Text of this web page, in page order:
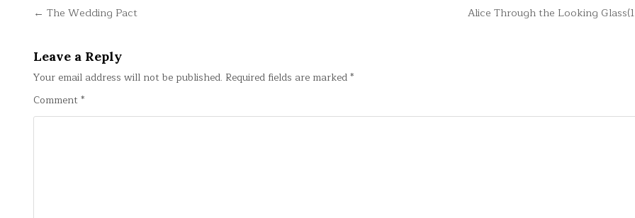
Post Alice Through the Looking
← The Wedding Pact
Leave a Reply
Your email address will not be published. Required fields are marked*
Comment*